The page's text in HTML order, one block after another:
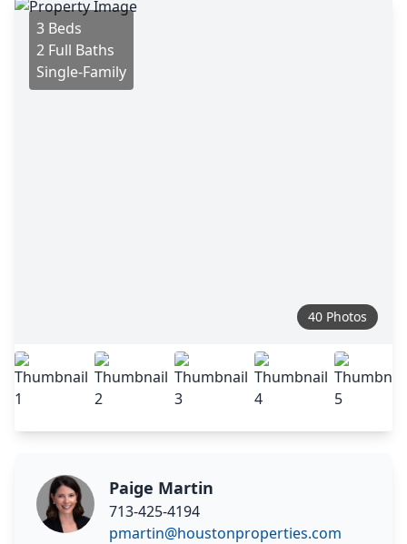
3 Beds
2 Full Baths
Single-Family
40 Photos
Paige Martin
713-425-4194
pmartin@houstonproperties.com